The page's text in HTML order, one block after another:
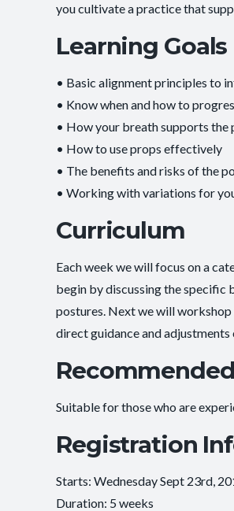
you cultivate a practice that
Learning Goals
• Basic alignment principles to
• Know when and how to
• How your breath supports the
• How to use props effectively
• The benefits and risks of the
• Working with variations for
Curriculum
Each week we will focus on a
begin by discussing the specific
postures. Next we will workshop
direct guidance and adjustments
Suitable for those who are
Registration
Starts: Wednesday Sept 23rd,
Duration: 5 weeks